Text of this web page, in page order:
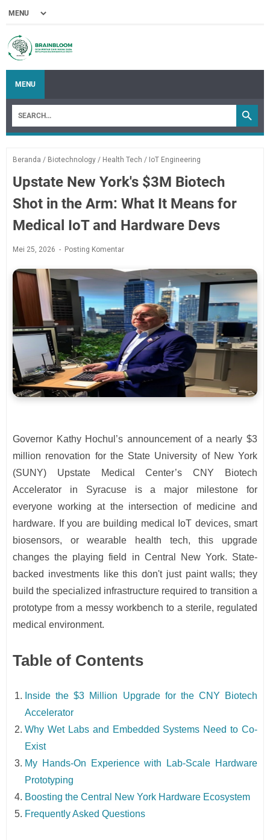
MENU
Beranda / Biotechnology / Health Tech / IoT Engineering
Upstate New York's $3M Biotech
Shot in the Arm: What It Means for
Medical IoT and Hardware Devs
Mei 25, 2026 Posting Komentar
Governor Kathy Hochul’s announcement of a nearly $3
million renovation for the State University of New York
(SUNY) Upstate Medical Center’s CNY Biotech
Accelerator in Syracuse is a major milestone for
everyone working at the intersection of medicine and
hardware. If you are building medical IoT devices, smart
biosensors, or wearable health tech, this upgrade
changes the playing field in Central New York. State-
backed investments like this don't just paint walls; they
build the specialized infrastructure required to transition a
prototype from a messy workbench to a sterile, regulated
medical environment.
Table of Contents
Inside the $3 Million Upgrade for the CNY Biotech
Accelerator
Why Wet Labs and Embedded Systems Need to Co-
Exist
My Hands-On Experience with Lab-Scale Hardware
Prototyping
Boosting the Central New York Hardware Ecosystem
Frequently Asked Questions